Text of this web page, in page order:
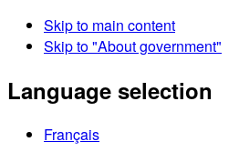
Skip to main content
Skip to "About government"
Language selection
Français